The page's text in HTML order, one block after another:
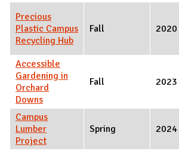
Precious
Plastic Campus
Recycling Hub
Fall 2020
Accessible
Gardening in
Orchard
Downs
Fall 2023
Campus
Lumber
Project
Spring 2024